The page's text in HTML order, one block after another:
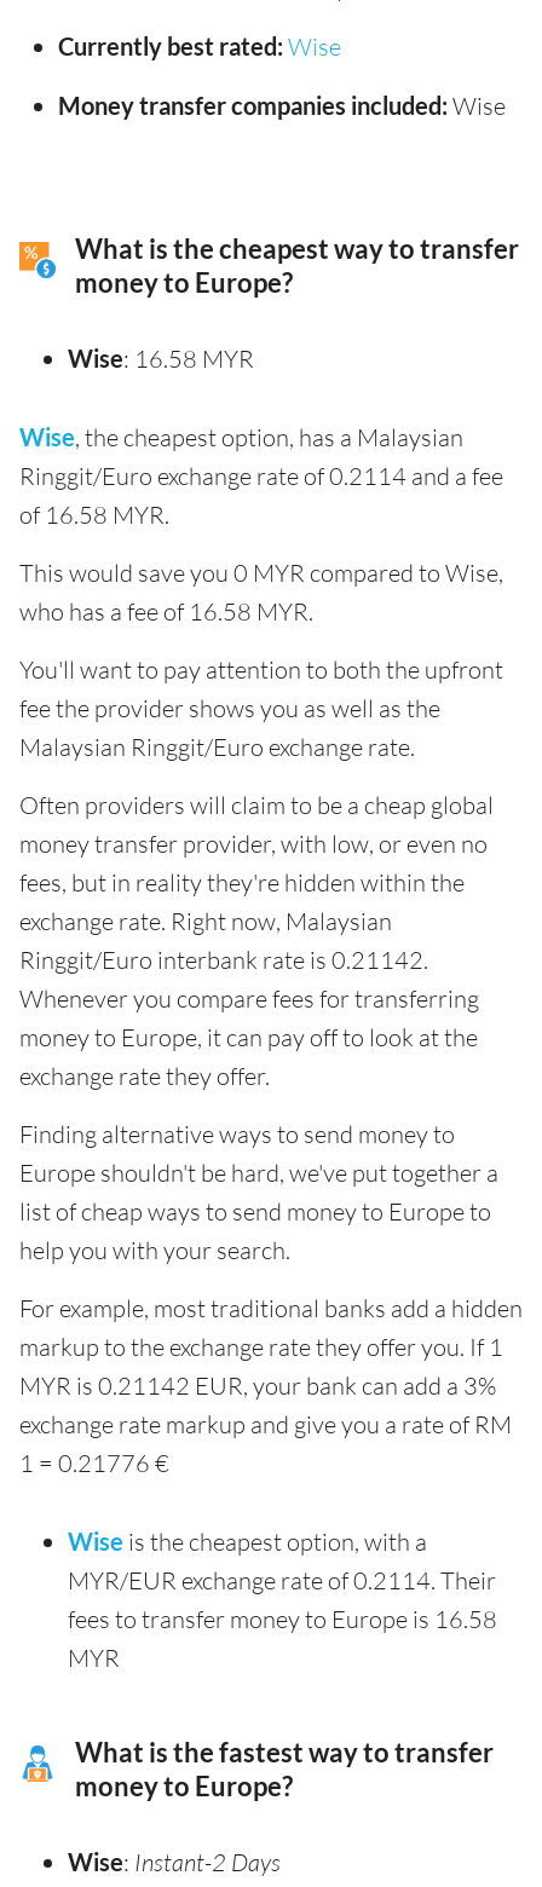
Currently best rated: Wise
Money transfer companies included: Wise
What is the cheapest way to transfer
money to Europe?
Wise: 16.58 MYR
Wise, the cheapest option, has a Malaysian
Ringgit/Euro exchange rate of 0.2114 and a fee
of 16.58 MYR.
This would save you 0 MYR compared to Wise,
who has a fee of 16.58 MYR.
You'll want to pay attention to both the upfront
fee the provider shows you as well as the
Malaysian Ringgit/Euro exchange rate.
Often providers will claim to be a cheap global
money transfer provider, with low, or even no
fees, but in reality they're hidden within the
exchange rate. Right now, Malaysian
Ringgit/Euro interbank rate is 0.21142.
Whenever you compare fees for transferring
money to Europe, it can pay off to look at the
exchange rate they offer.
Finding alternative ways to send money to
Europe shouldn't be hard, we've put together a
list of cheap ways to send money to Europe to
help you with your search.
For example, most traditional banks add a hidden
markup to the exchange rate they offer you. If 1
MYR is 0.21142 EUR, your bank can add a 3%
exchange rate markup and give you a rate of RM
1 = 0.21776 €
Wise is the cheapest option, with a
MYR/EUR exchange rate of 0.2114. Their
fees to transfer money to Europe is 16.58
MYR
What is the fastest way to transfer
money to Europe?
Wise: Instant-2 Days